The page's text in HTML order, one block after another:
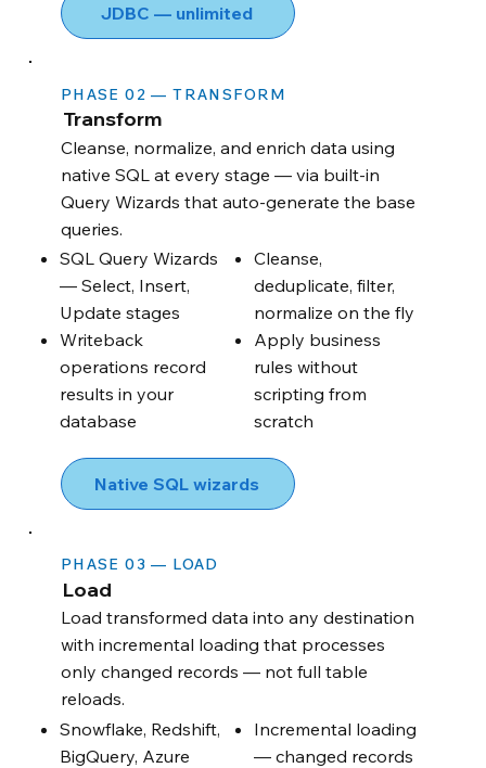
JDBC — unlimited
PHASE 02 — TRANSFORM
Transform
Cleanse, normalize, and enrich data using
native SQL at every stage — via built-in
Query Wizards that auto-generate the base
queries.
SQL Query Wizards
— Select, Insert,
Update stages
Writeback
operations record
results in your
database
Cleanse,
deduplicate, filter,
normalize on the fly
Apply business
rules without
scripting from
scratch
Native SQL wizards
PHASE 03 — LOAD
Load
Load transformed data into any destination
with incremental loading that processes
only changed records — not full table
reloads.
Snowflake, Redshift,
BigQuery, Azure
Incremental loading
— changed records